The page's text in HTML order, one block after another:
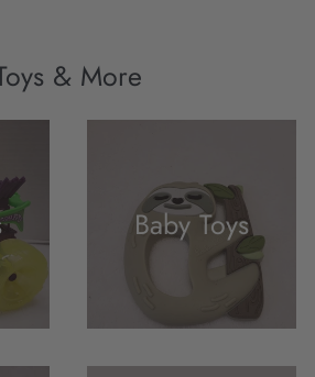
& More
Baby Toys